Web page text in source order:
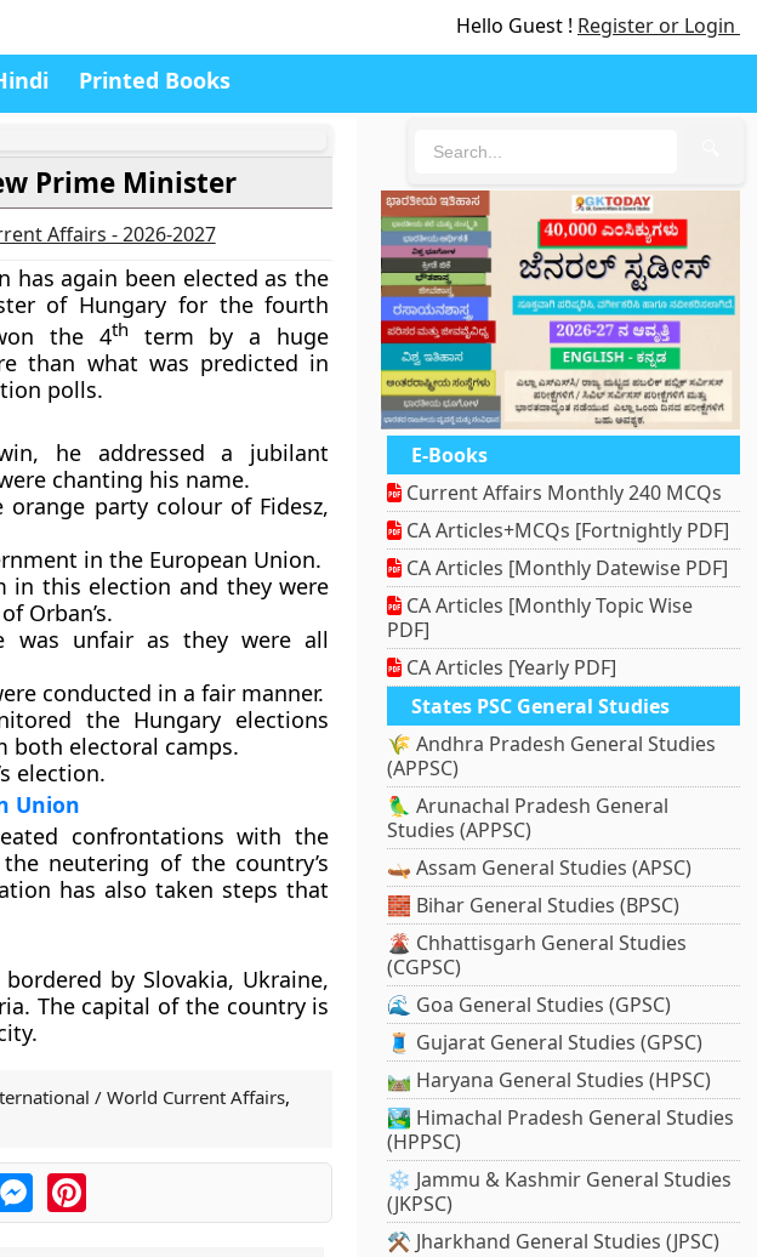
Hello Guest ! Register or Login
Printed Books
Prime Minister
Affairs - 2026-2027
has again been elected as the
of Hungary for the fourth
the 4th
term by a huge
than what was predicted in
polls.
he addressed a jubilant
chanting his name.
party colour of Fidesz,
in the European Union.
in this election and they were
Orban’s.
was unfair as they were all
conducted in a fair manner.
the Hungary elections
both electoral camps.
election.
Union
confrontations with the
neutering of the country’s
has also taken steps that
by Slovakia, Ukraine,
The capital of the country is
/ World Current Affairs,
MessengerPinterest
E-Books
Current Affairs Monthly 240 MCQs
CA Articles+MCQs [Fortnightly PDF]
CA Articles [Monthly Datewise PDF]
CA Articles [Monthly Topic Wise
PDF]
CA Articles [Yearly PDF]
States PSC General Studies
🌾 Andhra Pradesh General Studies
(APPSC)
🦜 Arunachal Pradesh General
Studies (APPSC)
🛶 Assam General Studies (APSC)
🧱 Bihar General Studies (BPSC)
🌋 Chhattisgarh General Studies
(CGPSC)
🌊 Goa General Studies (GPSC)
🧵 Gujarat General Studies (GPSC)
🛤️ Haryana General Studies (HPSC)
🏞️ Himachal Pradesh General Studies
(HPPSC)
❄️ Jammu & Kashmir General Studies
(JKPSC)
⚒️ Jharkhand General Studies (JPSC)